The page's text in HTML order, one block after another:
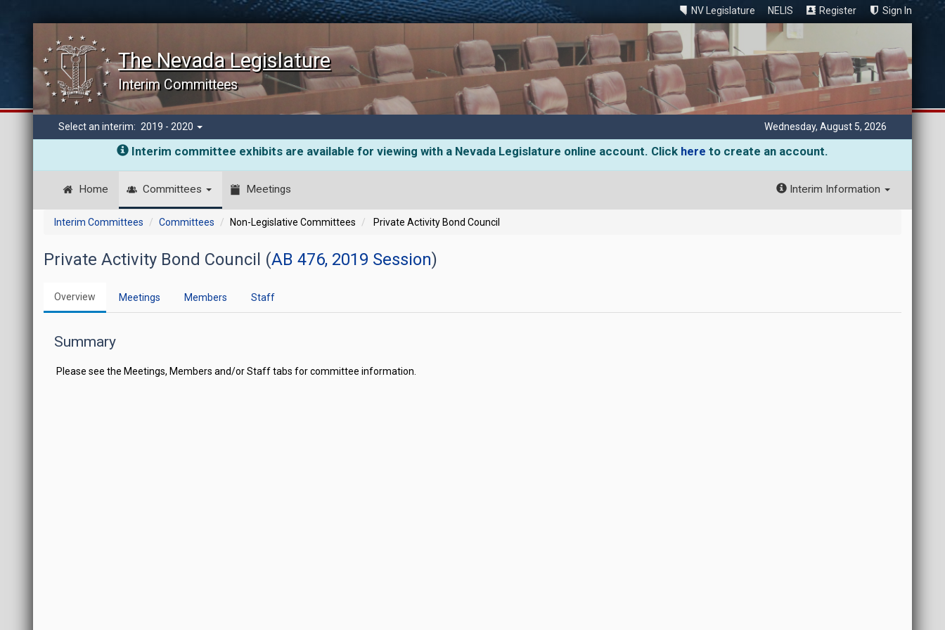
NV Legislature NELIS Register Sign In
The Nevada Legislature
Interim Committees
Select an interim: 2019 - 2020 Wednesday, August 5, 2026
Interim committee exhibits are available for viewing with a Nevada Legislature online account. Click here to create an account.
Home Committees Meetings Interim Information
Interim Committees Committees Non-Legislative Committees Private Activity Bond Council
Private Activity Bond Council (AB 476, 2019 Session)
Overview Meetings Members Staff
Summary
Please see the Meetings, Members and/or Staff tabs for committee information.